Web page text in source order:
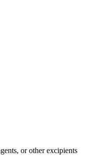
or other excipients